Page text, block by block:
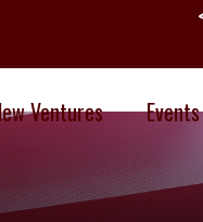
Ventures